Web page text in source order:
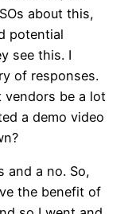
about this,
potential
see this. I
of responses.
vendors be a lot
a demo video
and a no. So,
the benefit of